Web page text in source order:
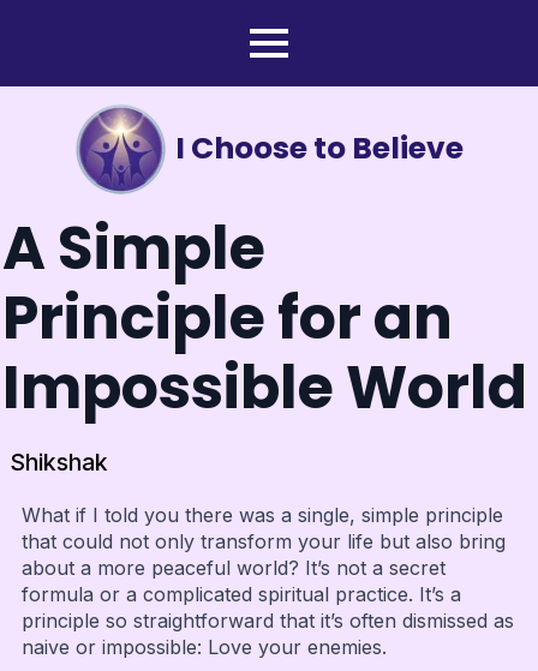
I Choose to Believe
A Simple
Principle for an
Impossible World
Shikshak
What if I told you there was a single, simple principle
that could not only transform your life but also bring
about a more peaceful world? It’s not a secret
formula or a complicated spiritual practice. It’s a
principle so straightforward that it’s often dismissed as
naive or impossible: Love your enemies.